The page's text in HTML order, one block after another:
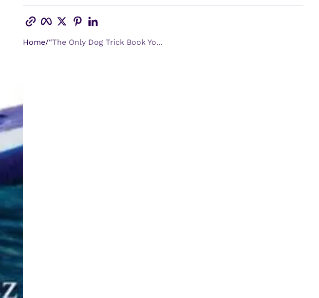
Facebook
TwitterPinterest
Home “The Only Dog Trick Book Yo...